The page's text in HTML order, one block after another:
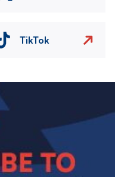
TikTok